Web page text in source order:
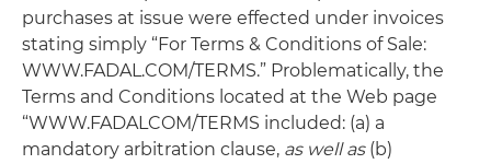
purchases at issue were effected under invoices
stating simply “For Terms & Conditions of Sale:
WWW.FADAL.COM/TERMS.” Problematically, the
Terms and Conditions located at the Web page
“WWW.FADALCOM/TERMS included: (a) a
mandatory arbitration clause, as well as(b)